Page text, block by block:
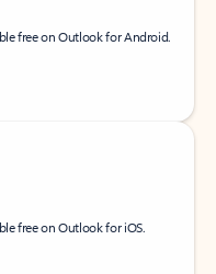
free on Outlook for Android.
free on Outlook for iOS.